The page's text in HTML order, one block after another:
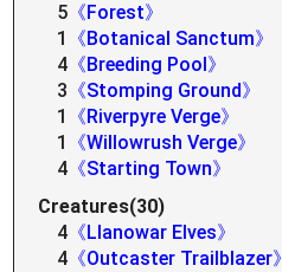
5 《Forest》
1
《Botanical Sanctum》
4 《Breeding Pool》
3 《Stomping Ground》
1
《Riverpyre Verge》
1
《Willowrush Verge》
4 《Starting Town》
Creatures(30)
4 《Llanowar Elves》
4 《Outcaster Trailblazer》